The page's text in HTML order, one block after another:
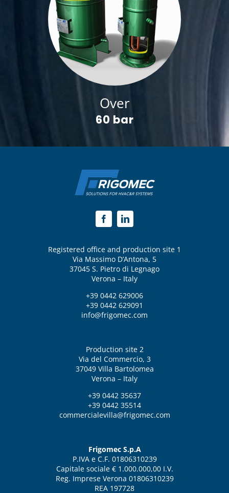
Over
60 bar
Registered office and production site 1
Via Massimo D’Antona, 5
37045 S. Pietro di Legnago
Verona – Italy
+39 0442 629006
+39 0442 629091
info@frigomec.com
Production site 2
Via del Commercio, 3
37049 Villa Bartolomea
Verona – Italy
+39 0442 35637
+39 0442 35514
commercialevilla@frigomec.com
Frigomec S.p.A
P.IVA e C.F. 01806310239
Capitale sociale € 1.000.000,00 I.V.
Reg. Imprese Verona 01806310239
REA 197728